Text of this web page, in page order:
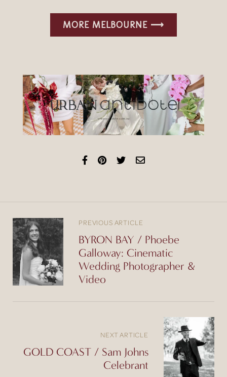
MORE MELBOURNE ⟶
PREVIOUS ARTICLE
BYRON BAY / Phoebe
Galloway: Cinematic
Wedding Photographer &
Video
NEXT ARTICLE
GOLD COAST / Sam Johns
Celebrant